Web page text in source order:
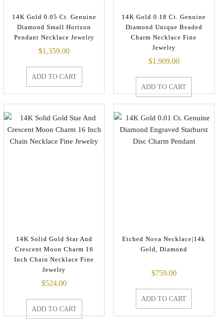
14K Gold 0.05 Ct. Genuine
Diamond Small Horizon
Pendant Necklace Jewelry
$1,359.00
ADD TO CART
14K Gold 0.18 Ct. Genuine
Diamond Unique Beaded
Charm Necklace Fine
Jewelry
$1,909.00
ADD TO CART
14K Solid Gold Star And
Crescent Moon Charm 16
Inch Chain Necklace Fine
Jewelry
$524.00
ADD TO CART
Etched Nova Necklace|14k
Gold, Diamond
$759.00
ADD TO CART